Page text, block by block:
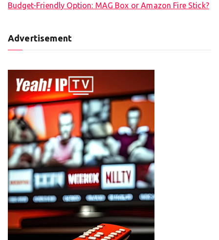
Budget-Friendly Option: MAG Box or Amazon Fire Stick?
Advertisement